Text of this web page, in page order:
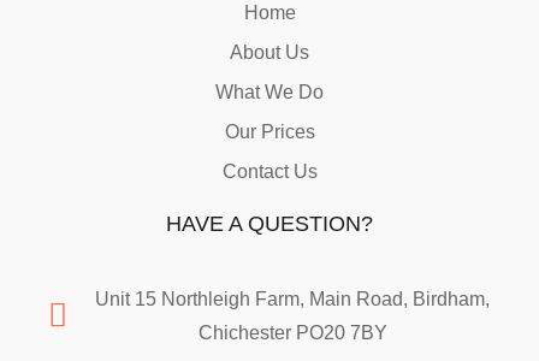
Home
About Us
What We Do
Our Prices
Contact Us
HAVE A QUESTION?
Unit 15 Northleigh Farm, Main Road, Birdham,
Chichester PO20 7BY